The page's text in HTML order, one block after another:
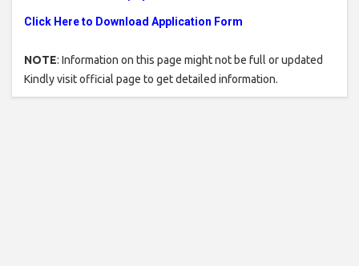
Click Here to Download Application Form
NOTE: Information on this page might not be full or updated
Kindly visit official page to get detailed information.